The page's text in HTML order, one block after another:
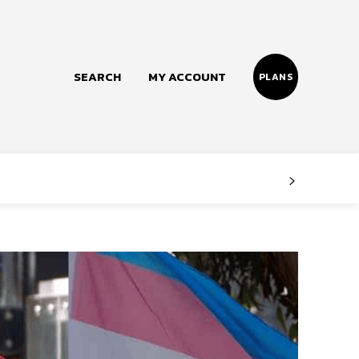
Twitter
SEARCH MY ACCOUNT PLANS